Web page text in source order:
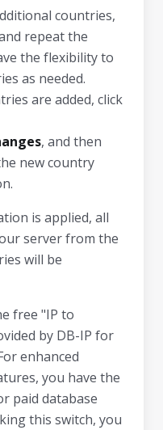
countries,
repeat the
the flexibility to
as needed.
are added, click
, and then
new country
is applied, all
server from the
will be
free "IP to
by DB-IP for
enhanced
you have the
paid database
this switch, you